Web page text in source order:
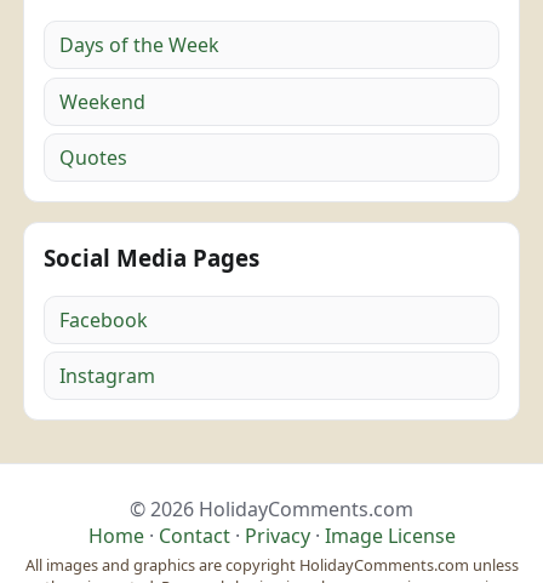
Days of the Week
Weekend
Quotes
Social Media Pages
Facebook
Instagram
© 2026 HolidayComments.com
Home· Contact· Privacy· Image License
All images and graphics are copyright HolidayComments.com unless